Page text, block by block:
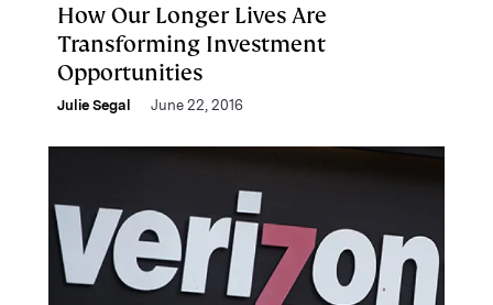
How Our Longer Lives Are
Transforming Investment
Opportunities
Julie Segal June 22, 2016